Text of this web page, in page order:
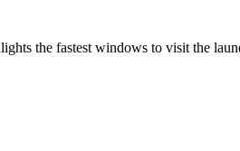
the fastest windows to visit the